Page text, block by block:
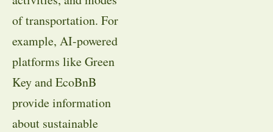
of transportation. For
example, AI-powered
platforms like Green
Key and EcoBnB
provide information
about sustainable